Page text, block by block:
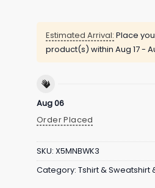
Estimated Arrival: Place
product(s) within Aug 17 -
Aug 06
Order Placed
SKU: X5MNBWK3
Category: Tshirt & Sweatshirt